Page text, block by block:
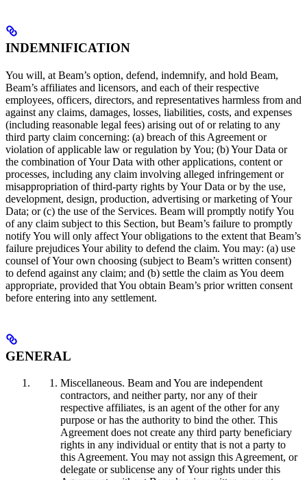
INDEMNIFICATION
You will, at Beam’s option, defend, indemnify, and hold Beam,
Beam’s affiliates and licensors, and each of their respective
employees, officers, directors, and representatives harmless from and
against any claims, damages, losses, liabilities, costs, and expenses
(including reasonable legal fees) arising out of or relating to any
third party claim concerning: (a) breach of this Agreement or
violation of applicable law or regulation by You; (b) Your Data or
the combination of Your Data with other applications, content or
processes, including any claim involving alleged infringement or
misappropriation of third-party rights by Your Data or by the use,
development, design, production, advertising or marketing of Your
Data; or (c) the use of the Services. Beam will promptly notify You
of any claim subject to this Section, but Beam’s failure to promptly
notify You will only affect Your obligations to the extent that Beam’s
failure prejudices Your ability to defend the claim. You may: (a) use
counsel of Your own choosing (subject to Beam’s written consent)
to defend against any claim; and (b) settle the claim as You deem
appropriate, provided that You obtain Beam’s prior written consent
before entering into any settlement.
GENERAL
Miscellaneous. Beam and You are independent
contractors, and neither party, nor any of their
respective affiliates, is an agent of the other for any
purpose or has the authority to bind the other. This
Agreement does not create any third party beneficiary
rights in any individual or entity that is not a party to
this Agreement. You may not assign this Agreement, or
delegate or sublicense any of Your rights under this